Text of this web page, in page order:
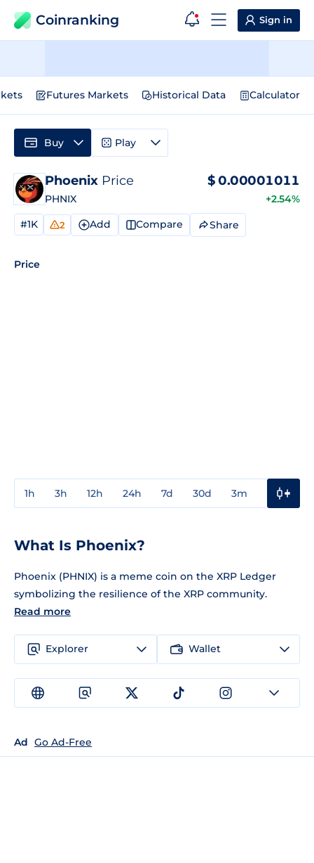
Coinranking Sign in
Futures Markets Historical Data Calculator
Phoenix Price
PHNIX
$0.00001011
+2.54%
#1K 2 Add Compare Share
Price
1h 3h 12h 24h 7d 30d 3m
Buy Play
What Is Phoenix?
Phoenix (PHNIX) is a meme coin on the XRP Ledger
symbolizing the resilience of the XRP community.
Read more
Explorer Wallet
Ad Go Ad-Free